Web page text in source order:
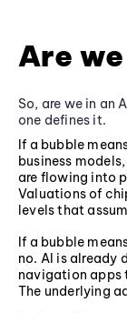
Are
So, are we in an
one defines it.
If a bubble
business
are flowing into
Valuations of
levels that
If a bubble
no. AI is already
navigation apps
The underlying